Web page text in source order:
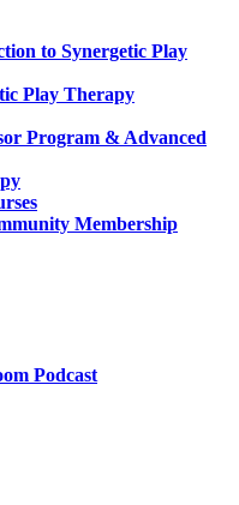
to Synergetic Play
Play Therapy
Program & Advanced
Membership
Podcast